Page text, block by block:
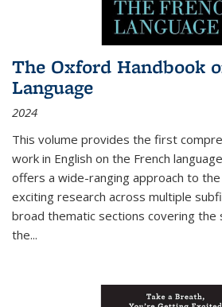
The Oxford Handbook
Language
2024
This volume provides the first
work in English on the French
offers a wide-ranging approach to the
exciting research across multiple
broad thematic sections covering the
the...